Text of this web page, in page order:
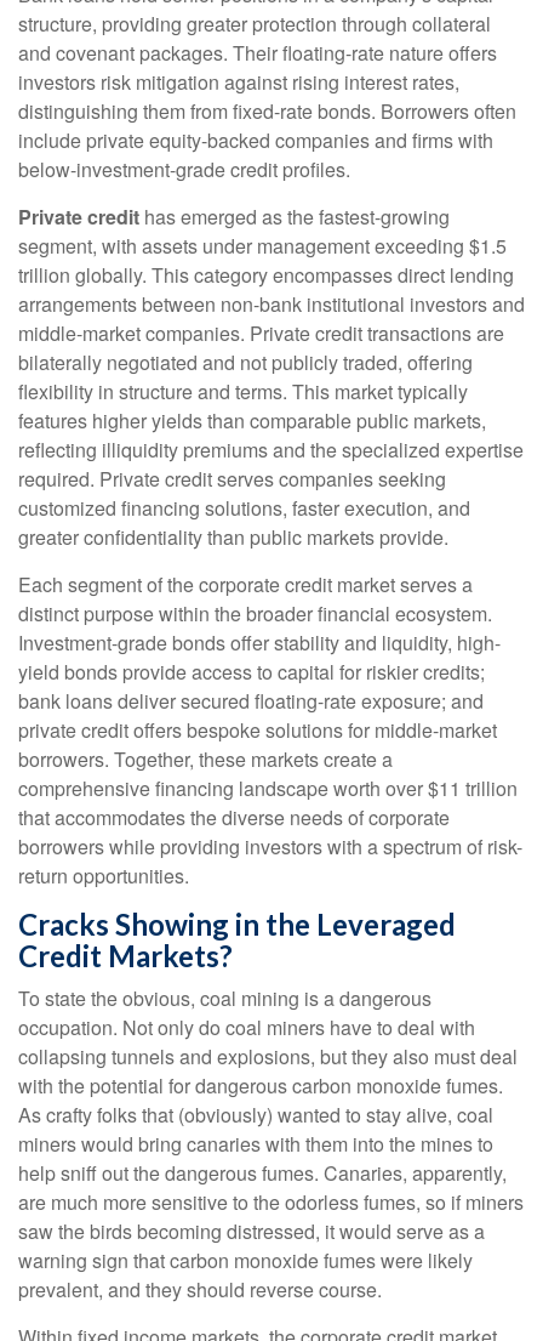
structure, providing greater protection through collateral
and covenant packages. Their floating-rate nature offers
investors risk mitigation against rising interest rates,
distinguishing them from fixed-rate bonds. Borrowers often
include private equity-backed companies and firms with
below-investment-grade credit profiles.
Private credit has emerged as the fastest-growing
segment, with assets under management exceeding $1.5
trillion globally. This category encompasses direct lending
arrangements between non-bank institutional investors and
middle-market companies. Private credit transactions are
bilaterally negotiated and not publicly traded, offering
flexibility in structure and terms. This market typically
features higher yields than comparable public markets,
reflecting illiquidity premiums and the specialized expertise
required. Private credit serves companies seeking
customized financing solutions, faster execution, and
greater confidentiality than public markets provide.
Each segment of the corporate credit market serves a
distinct purpose within the broader financial ecosystem.
Investment-grade bonds offer stability and liquidity, high-
yield bonds provide access to capital for riskier credits;
bank loans deliver secured floating-rate exposure; and
private credit offers bespoke solutions for middle-market
borrowers. Together, these markets create a
comprehensive financing landscape worth over $11 trillion
that accommodates the diverse needs of corporate
borrowers while providing investors with a spectrum of risk-
return opportunities.
Cracks Showing in the Leveraged
Credit Markets?
To state the obvious, coal mining is a dangerous
occupation. Not only do coal miners have to deal with
collapsing tunnels and explosions, but they also must deal
with the potential for dangerous carbon monoxide fumes.
As crafty folks that (obviously) wanted to stay alive, coal
miners would bring canaries with them into the mines to
help sniff out the dangerous fumes. Canaries, apparently,
are much more sensitive to the odorless fumes, so if miners
saw the birds becoming distressed, it would serve as a
warning sign that carbon monoxide fumes were likely
prevalent, and they should reverse course.